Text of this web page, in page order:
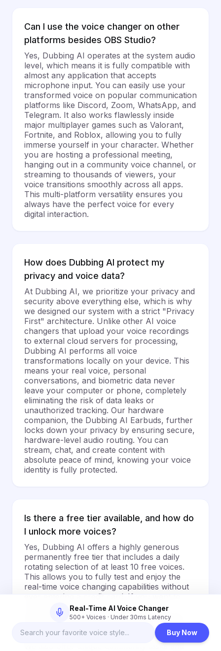
Can I use the voice changer on other
platforms besides OBS Studio?
Yes, Dubbing AI operates at the system audio
level, which means it is fully compatible with
almost any application that accepts
microphone input. You can easily use your
transformed voice on popular communication
platforms like Discord, Zoom, WhatsApp, and
Telegram. It also works flawlessly inside
major multiplayer games such as Valorant,
Fortnite, and Roblox, allowing you to fully
immerse yourself in your character. Whether
you are hosting a professional meeting,
hanging out in a community voice channel, or
streaming to thousands of viewers, your
voice transitions smoothly across all apps.
This multi-platform versatility ensures you
always have the perfect voice for every
digital interaction.
How does Dubbing AI protect my
privacy and voice data?
At Dubbing AI, we prioritize your privacy and
security above everything else, which is why
we designed our system with a strict "Privacy
First" architecture. Unlike other AI voice
changers that upload your voice recordings
to external cloud servers for processing,
Dubbing AI performs all voice
transformations locally on your device. This
means your real voice, personal
conversations, and biometric data never
leave your computer or phone, completely
eliminating the risk of data leaks or
unauthorized tracking. Our hardware
companion, the Dubbing AI Earbuds, further
locks down your privacy by ensuring secure,
hardware-level audio routing. You can
stream, chat, and create content with
absolute peace of mind, knowing your voice
identity is fully protected.
Is there a free tier available, and how do
I unlock more voices?
Yes, Dubbing AI offers a highly generous
permanently free tier that includes a daily
rotating selection of at least 10 free voices.
This allows you to fully test and enjoy the
real-time voice changing capabilities without
ever entering a credit card. If you want to
unlock our entire library of over 500+
professional voices, custom voice cloning,
and advanced soundboard effects, you can
easily upgrade to our premium subscription.
We also offer unique community tasks and
Real-Time AI Voice Changer
500+ Voices · Under 30ms Latency
Buy Now